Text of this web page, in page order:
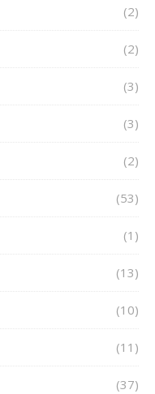
(2)
(2)
(3)
(3)
(2)
(53)
(1)
(13)
(10)
(11)
(37)